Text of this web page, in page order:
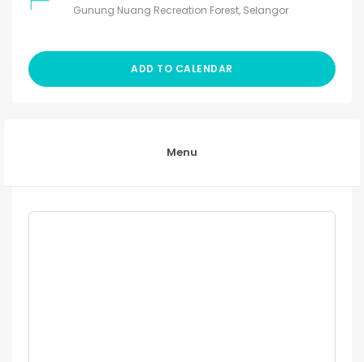
Gunung Nuang Recreation Forest, Selangor
ADD TO CALENDAR
Menu